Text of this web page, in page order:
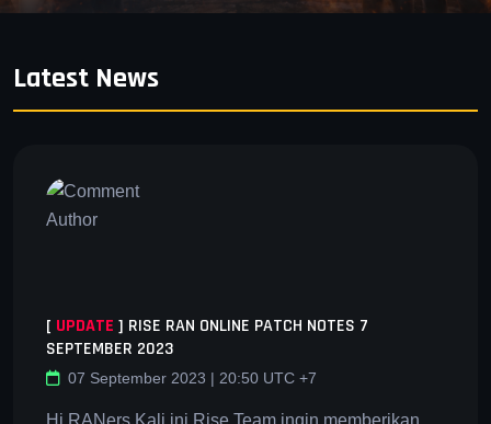
Latest News
[ UPDATE ] RISE RAN ONLINE PATCH NOTES 7
SEPTEMBER 2023
07 September 2023 | 20:50 UTC +7
Hi RANers,Kali ini Rise Team ingin memberikan